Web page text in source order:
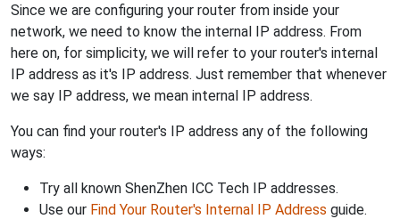
Since we are configuring your router from inside your
network, we need to know the internal IP address. From
here on, for simplicity, we will refer to your router's internal
IP address as it's IP address. Just remember that whenever
we say IP address, we mean internal IP address.
You can find your router's IP address any of the following
ways:
Try all known ShenZhen ICC Tech IP addresses.
Use our Find Your Router's Internal IP Address guide.